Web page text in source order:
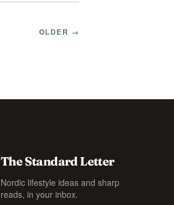
OLDER →
The Standard Letter
Nordic lifestyle ideas and sharp
reads, in your inbox.